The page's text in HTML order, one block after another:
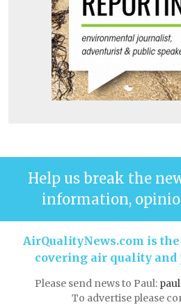
Help us break the
information,
AirQualityNews.com is the
covering air quality and
Please send news to Paul:
To advertise please